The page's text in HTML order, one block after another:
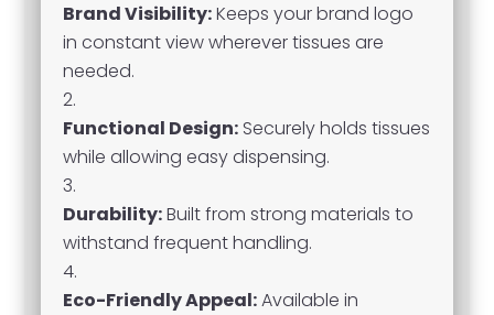
Brand Visibility:Keeps your brand logo
in constant view wherever tissues are
needed.
Functional Design: Securely holds tissues
while allowing easy dispensing.
Durability:Built from strong materials to
withstand frequent handling.
Eco-Friendly Appeal:Available in